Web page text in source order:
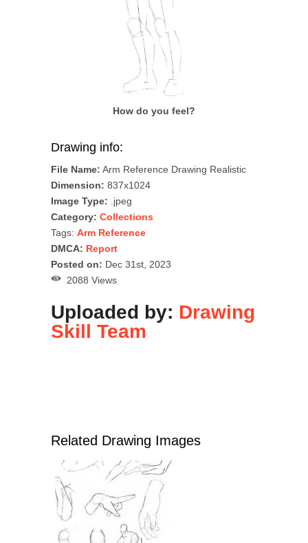
How do you feel?
Drawing info:
File Name: Arm Reference Drawing Realistic
Dimension: 837x1024
Image Type: .jpeg
Category: Collections
Tags: Arm Reference
DMCA: Report
Posted on: Dec 31st, 2023
2088 Views
Uploaded by: Drawing
Skill Team
Related Drawing Images